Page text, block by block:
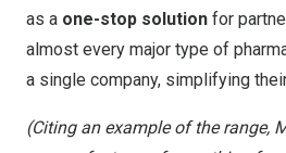
as a one-stop solution for
almost every major type of
a single company, simplifying
(Citing an example of the range,